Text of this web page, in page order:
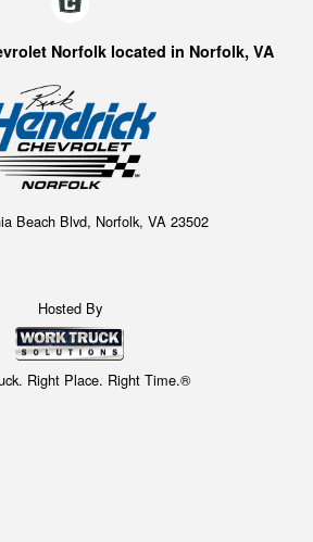
Norfolk located in Norfolk, VA
Beach Blvd, Norfolk, VA 23502
Hosted By
Right Place. Right Time.®